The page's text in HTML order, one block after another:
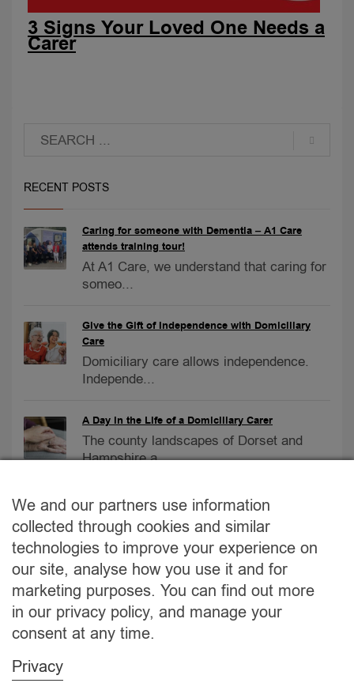
3 Signs Your Loved One Needs a
Carer
RECENT POSTS
Caring for someone with Dementia – A1 Care
attends training tour!
At A1 Care, we understand that caring for
someo...
Give the Gift of Independence with Domiciliary
Care
Domiciliary care allows independence.
Independe...
A Day in the Life of a Domiciliary Carer
The county landscapes of Dorset and
Hampshire a...
Care Homes vs. At-Home Care
Care Homes vs. At-Home Care:
Navigating the Bes...
2023 September Newsletter
No.1 Care provider – September
Newsletter...
We and our partners use information
collected through cookies and similar
technologies to improve your experience on
our site, analyse how you use it and for
marketing purposes. You can find out more
in our privacy policy, and manage your
consent at any time.
Privacy